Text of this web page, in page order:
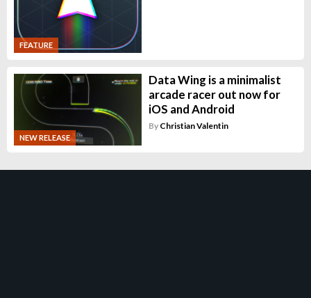
FEATURE
NEW RELEASE
Data Wing is a minimalist
arcade racer out now for
iOS and Android
By Christian Valentin